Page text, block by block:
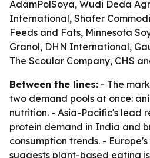
AdamPolSoya, Wudi Deda
International, Shafer
Feeds and Fats, Minnesota
Granol, DHN International,
The Scoular Company, CHS
Between the lines: - The
two demand pools at once:
nutrition. - Asia-Pacific's lead
protein demand in India and
consumption trends. -
suggests plant-based eating